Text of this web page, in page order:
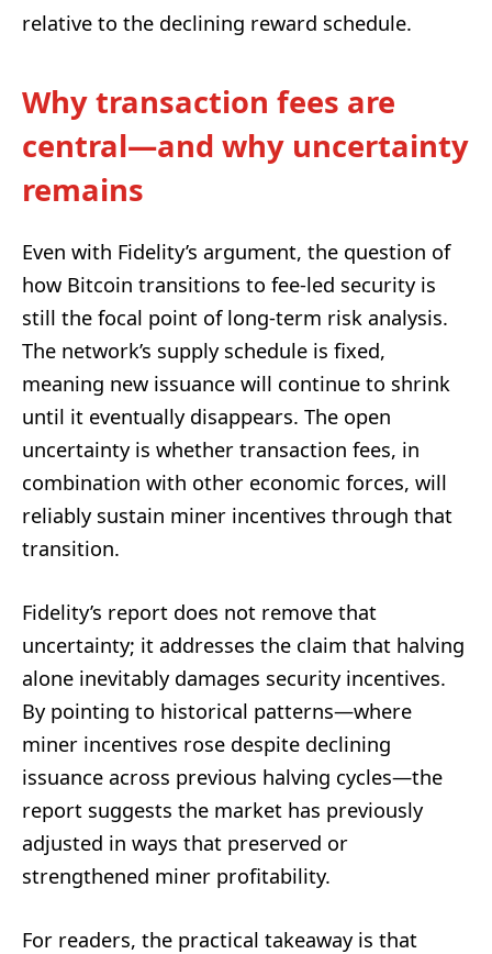
relative to the declining reward schedule.
Why transaction fees are
central—and why uncertainty
remains
Even with Fidelity’s argument, the question of
how Bitcoin transitions to fee-led security is
still the focal point of long-term risk analysis.
The network’s supply schedule is fixed,
meaning new issuance will continue to shrink
until it eventually disappears. The open
uncertainty is whether transaction fees, in
combination with other economic forces, will
reliably sustain miner incentives through that
transition.
Fidelity’s report does not remove that
uncertainty; it addresses the claim that halving
alone inevitably damages security incentives.
By pointing to historical patterns—where
miner incentives rose despite declining
issuance across previous halving cycles—the
report suggests the market has previously
adjusted in ways that preserved or
strengthened miner profitability.
For readers, the practical takeaway is that